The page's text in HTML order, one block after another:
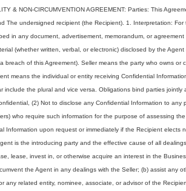
& NON-CIRCUMVENTION AGREEMENT: Parties: This
The undersigned recipient (the Recipient). 1. Interpretation:
in any document, advertisement, memorandum, or
(whether written, verbal, or electronic) disclosed by the
breach of this Agreement). Seller means the party who owns
means the individual or entity receiving Confidential
include the plural and vice versa. Obligations bind parties
(2) Not to disclose any Confidential Information to
who require such information for the purpose of assessing
Information upon request or immediately if the Recipient
is the introducing party and the effective cause of all
lease, invest in, or otherwise acquire an interest in the
the Agent in any dealings with the Seller; (b) assist any
any related entity, nominee, associate, or advisor of the